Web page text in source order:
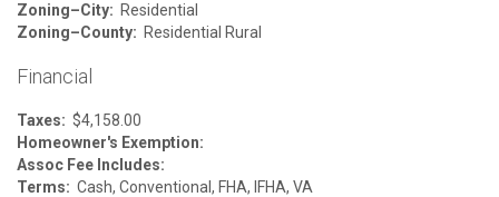
Zoning–City: Residential
Zoning–County: Residential Rural
Financial
Taxes: $4,158.00
Homeowner's Exemption:
Assoc Fee Includes:
Terms: Cash, Conventional, FHA, IFHA, VA